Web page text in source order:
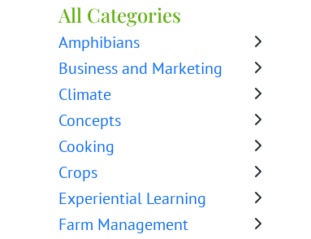
All Categories
Amphibians
Business and Marketing
Climate
Concepts
Cooking
Crops
Experiential Learning
Farm Management